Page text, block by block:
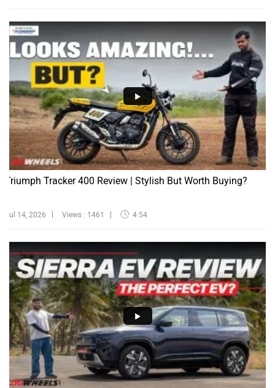
Triumph Tracker 400 Review | Stylish But Worth Buying?
Jul 14, 2026 Views : 1461 4:54